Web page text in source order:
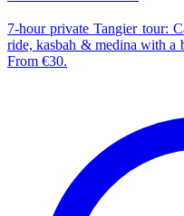
7-hour private Tangier tour:
ride, kasbah & medina with a
From €30.